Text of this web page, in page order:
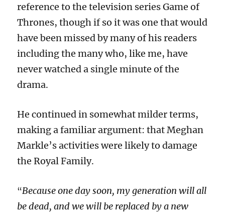
reference to the television series Game of
Thrones, though if so it was one that would
have been missed by many of his readers
including the many who, like me, have
never watched a single minute of the
drama.
He continued in somewhat milder terms,
making a familiar argument: that Meghan
Markle’s activities were likely to damage
the Royal Family.
“Because one day soon, my generation will all
be dead, and we will be replaced by a new